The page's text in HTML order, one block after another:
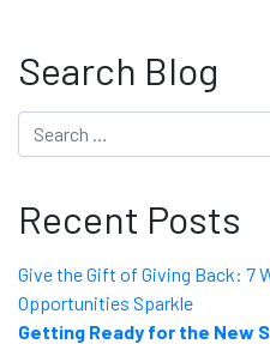
Search Blog
Search
Recent Posts
Give the Gift of Giving Back: 7
Opportunities Sparkle
Getting Ready for the New